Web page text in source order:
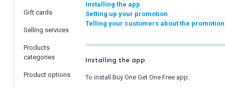
Gift cards
Selling services
Products
categories
Product options
Installing the app
Setting up your promotion
Telling your customers about the promotion
Installing the app
To install Buy One Get One Free app: